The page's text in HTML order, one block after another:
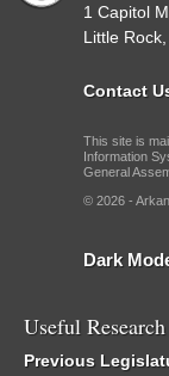
1 Capitol
Little
Contact
This site is
Information
General
© 2026 -
Dark
Useful
Previous